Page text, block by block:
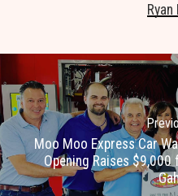
Ryan
Moo Moo Express Car
Opening Raises